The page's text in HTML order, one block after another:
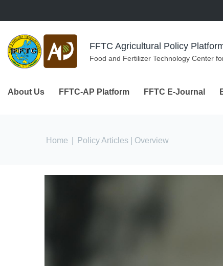
FFTC Agricultural Policy
Food and Fertilizer Technology Center
About Us FFTC-AP Platform FFTC E-Journal
You are here
Home Policy Articles | Overview